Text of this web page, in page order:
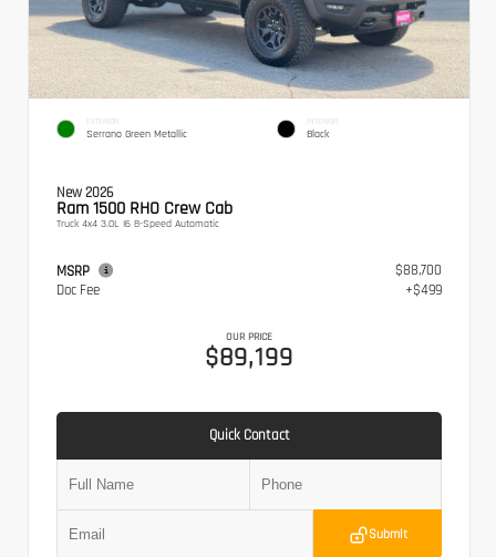
EXTERIOR
Serrano Green Metallic
INTERIOR
Black
New 2026
Ram 1500 RHO Crew Cab
Truck 4x4 3.0L I6 8-Speed Automatic
MSRP
$88,700
Doc Fee
+$499
OUR PRICE
$89,199
Quick Contact
Submit